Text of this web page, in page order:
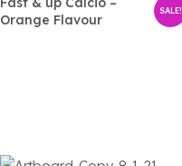
SALE!
Orange Flavour